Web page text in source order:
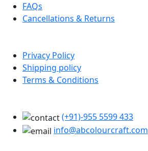
FAQs
Cancellations & Returns
Privacy Policy
Shipping policy
Terms & Conditions
(+91)-955 5599 433
info@abcolourcraft.com